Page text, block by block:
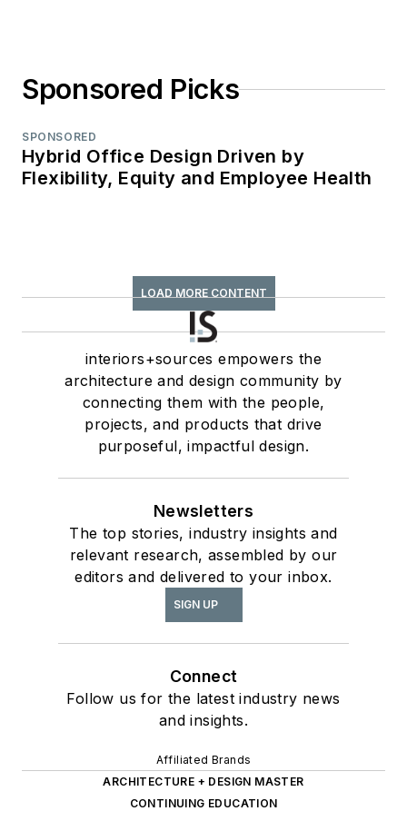
Sponsored Picks
SPONSORED
Hybrid Office Design Driven by
Flexibility, Equity and Employee Health
LOAD MORE CONTENT
interiors+sources empowers the
architecture and design community by
connecting them with the people,
projects, and products that drive
purposeful, impactful design.
Newsletters
The top stories, industry insights and
relevant research, assembled by our
editors and delivered to your inbox.
SIGN UP
Connect
Follow us for the latest industry news
and insights.
Affiliated Brands
ARCHITECTURE + DESIGN MASTER
CONTINUING EDUCATION